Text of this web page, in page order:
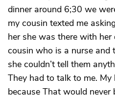
dinner around 6;30 we
my cousin texted me
her she was there with
cousin who is a nurse and
she couldn’t tell them
They had to talk to me.
because That would never